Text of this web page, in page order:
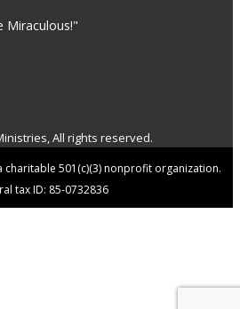
Miraculous!"
All rights reserved.
charitable 501(c)(3) nonprofit organization.
tax ID: 85-0732836